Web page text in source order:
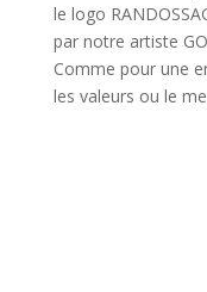
le logo
par notre artiste
Comme pour une
les valeurs ou le